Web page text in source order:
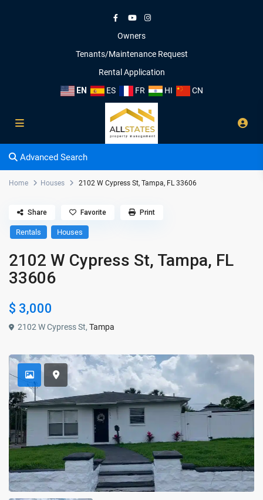
Owners
Tenants/Maintenance Request
Rental Application
EN
ES FR HI CN
Advanced Search
Home Houses 2102 W Cypress St, Tampa, FL 33606
Rentals Houses
2102 W Cypress St, Tampa, FL
33606
$ 3,000
2102 W Cypress St,Tampa
Share Favorite Print